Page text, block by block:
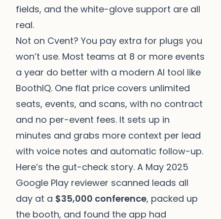
fields, and the white-glove support are all
real.
Not on Cvent? You pay extra for plugs you
won’t use. Most teams at 8 or more events
a year do better with a modern AI tool like
BoothIQ. One flat price covers unlimited
seats, events, and scans, with no contract
and no per-event fees. It sets up in
minutes and grabs more context per lead
with voice notes and automatic follow-up.
Here’s the gut-check story. A May 2025
Google Play reviewer scanned leads all
day at a $35,000 conference, packed up
the booth, and found the app had